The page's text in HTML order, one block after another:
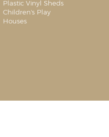
Plastic Vinyl Sheds
Children's Play
Houses